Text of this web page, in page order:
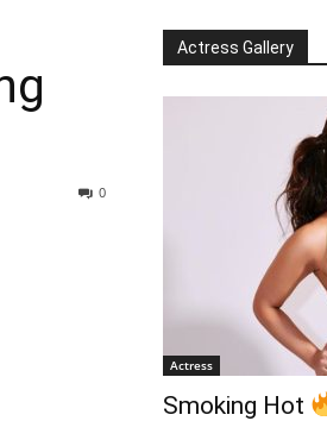
0
Actress Gallery
Actress
Smoking Hot